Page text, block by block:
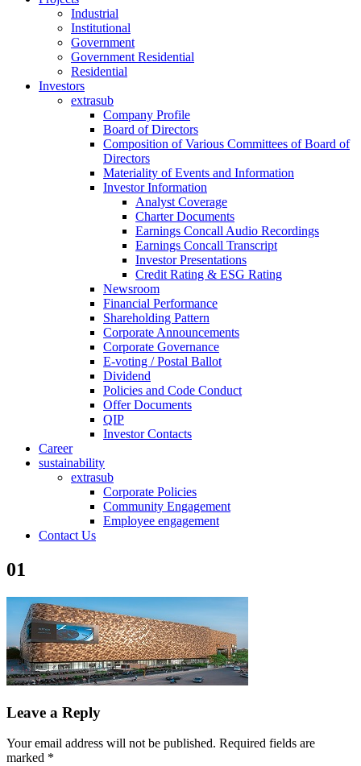
Industrial
Institutional
Government
Government Residential
Residential
Investors
extrasub
Company Profile
Board of Directors
Composition of Various Committees of Board of
Directors
Materiality of Events and Information
Investor Information
Analyst Coverage
Charter Documents
Earnings Concall Audio Recordings
Earnings Concall Transcript
Investor Presentations
Credit Rating & ESG Rating
Newsroom
Financial Performance
Shareholding Pattern
Corporate Announcements
Corporate Governance
E-voting / Postal Ballot
Dividend
Policies and Code Conduct
Offer Documents
QIP
Investor Contacts
Career
sustainability
extrasub
Corporate Policies
Community Engagement
Employee engagement
Contact Us
01
Leave a Reply
Your email address will not be published. Required fields are
marked *